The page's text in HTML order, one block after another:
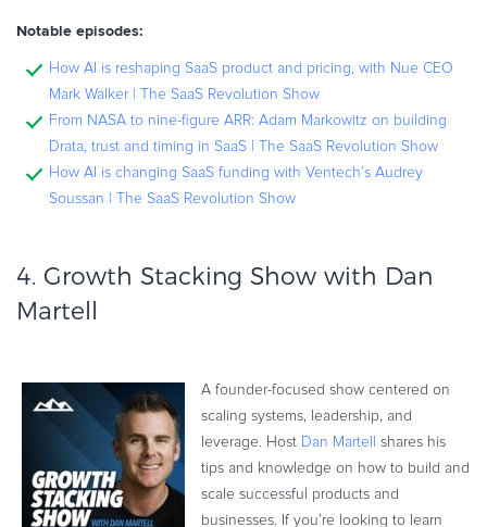
Notable episodes:
How AI is reshaping SaaS product and pricing, with Nue CEO
Mark Walker | The SaaS Revolution Show
From NASA to nine-figure ARR: Adam Markowitz on building
Drata, trust and timing in SaaS | The SaaS Revolution Show
How AI is changing SaaS funding with Ventech’s Audrey
Soussan | The SaaS Revolution Show
4. Growth Stacking Show with Dan
Martell
A founder-focused show centered on
scaling systems, leadership, and
leverage. Host Dan Martell
shares his
tips and knowledge on how to build and
scale successful products and
businesses. If you’re looking to learn